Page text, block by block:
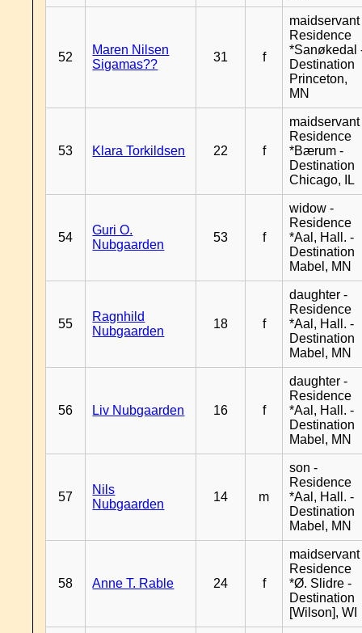
52
Maren Nilsen
Sigamas??
31 f
maidservant
Residence
*Sanøkedal
Destination
Princeton,
MN
53 Klara Torkildsen 22 f
maidservant
Residence
*Bærum -
Destination
Chicago, IL
54
Guri O.
Nubgaarden
53 f
widow -
Residence
*Aal, Hall. -
Destination
Mabel, MN
55
Ragnhild
Nubgaarden
18 f
daughter -
Residence
*Aal, Hall. -
Destination
Mabel, MN
56 Liv Nubgaarden 16 f
daughter -
Residence
*Aal, Hall. -
Destination
Mabel, MN
57
Nils
Nubgaarden
14 m
son -
Residence
*Aal, Hall. -
Destination
Mabel, MN
58 Anne T. Rable 24 f
maidservant
Residence
*Ø. Slidre -
Destination
[Wilson], WI